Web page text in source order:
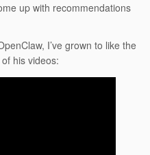
up with recommendations
I’ve grown to like the
his videos: